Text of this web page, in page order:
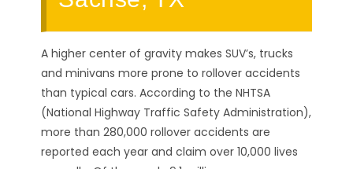
A higher center of gravity makes SUV’s, trucks
and minivans more prone to rollover accidents
than typical cars. According to the NHTSA
(National Highway Traffic Safety Administration),
more than 280,000 rollover accidents are
reported each year and claim over 10,000 lives